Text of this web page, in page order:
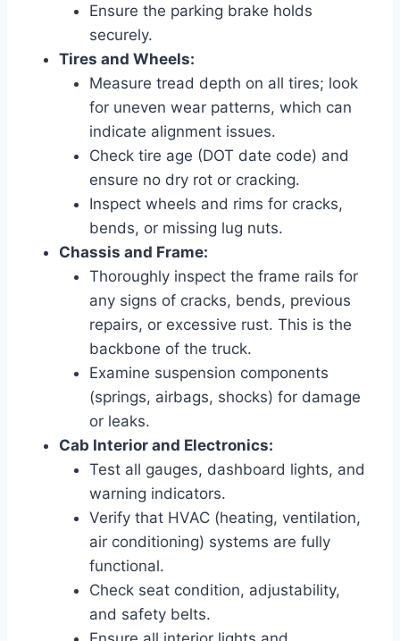
Ensure the parking brake holds
securely.
Tires and Wheels:
Measure tread depth on all tires; look
for uneven wear patterns, which can
indicate alignment issues.
Check tire age (DOT date code) and
ensure no dry rot or cracking.
Inspect wheels and rims for cracks,
bends, or missing lug nuts.
Chassis and Frame:
Thoroughly inspect the frame rails for
any signs of cracks, bends, previous
repairs, or excessive rust. This is the
backbone of the truck.
Examine suspension components
(springs, airbags, shocks) for damage
or leaks.
Cab Interior and Electronics:
Test all gauges, dashboard lights, and
warning indicators.
Verify that HVAC (heating, ventilation,
air conditioning) systems are fully
functional.
Check seat condition, adjustability,
and safety belts.